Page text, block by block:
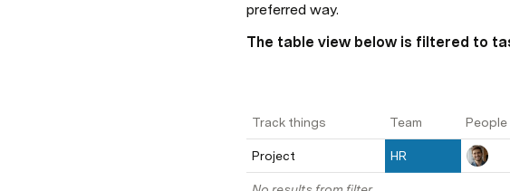
preferred way.
The table view below is filtered to
Track things Team People
Project HR